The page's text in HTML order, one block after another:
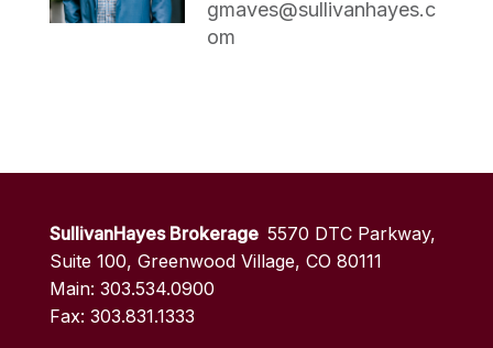
gmaves@sullivanhayes.c
om
SullivanHayes Brokerage 5570 DTC Parkway,
Suite 100, Greenwood Village, CO 80111
Main: 303.534.0900
Fax: 303.831.1333